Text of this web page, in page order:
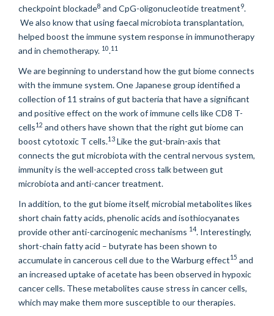
checkpoint blockade8 and CpG-oligonucleotide treatment9.
We also know that using faecal microbiota transplantation,
helped boost the immune system response in immunotherapy
and in chemotherapy. 10.11
We are beginning to understand how the gut biome connects
with the immune system. One Japanese group identified a
collection of 11 strains of gut bacteria that have a significant
and positive effect on the work of immune cells like CD8 T-
cells12 and others have shown that the right gut biome can
boost cytotoxic T cells.13 Like the gut-brain-axis that
connects the gut microbiota with the central nervous system,
immunity is the well-accepted cross talk between gut
microbiota and anti-cancer treatment.
In addition, to the gut biome itself, microbial metabolites likes
short chain fatty acids, phenolic acids and isothiocyanates
provide other anti-carcinogenic mechanisms 14. Interestingly,
short-chain fatty acid – butyrate has been shown to
accumulate in cancerous cell due to the Warburg effect15 and
an increased uptake of acetate has been observed in hypoxic
cancer cells. These metabolites cause stress in cancer cells,
which may make them more susceptible to our therapies.